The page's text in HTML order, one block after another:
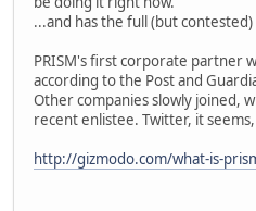
...and has the full (but
PRISM's first corporate partner
according to the Post and
Other companies slowly joined,
recent enlistee. Twitter, it
http://gizmodo.com/what-is-